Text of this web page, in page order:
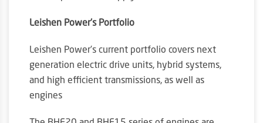
Leishen Power’s Portfolio
Leishen Power’s current portfolio covers next
generation electric drive units, hybrid systems,
and high efficient transmissions, as well as
engines